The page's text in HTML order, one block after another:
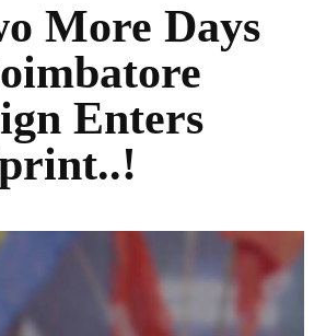
More Days
Enters